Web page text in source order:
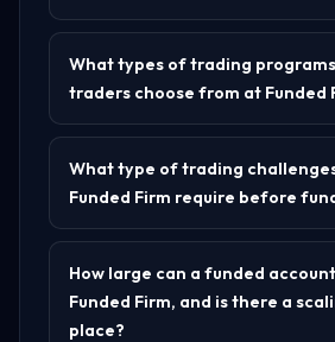
What types of trading
traders choose from at Funded
What type of trading
Funded Firm require before
How large can a funded
Funded Firm, and is there a
place?